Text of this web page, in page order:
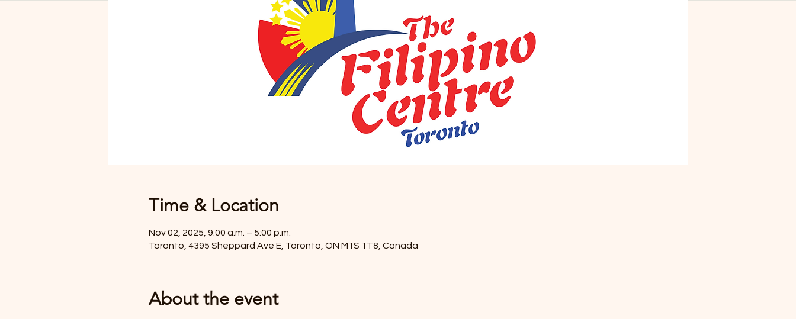
Time & Location
Nov 02, 2025, 9:00 a.m. – 5:00 p.m.
Toronto, 4395 Sheppard Ave E, Toronto, ON M1S 1T8, Canada
About the event